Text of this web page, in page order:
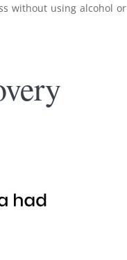
without using alcohol or